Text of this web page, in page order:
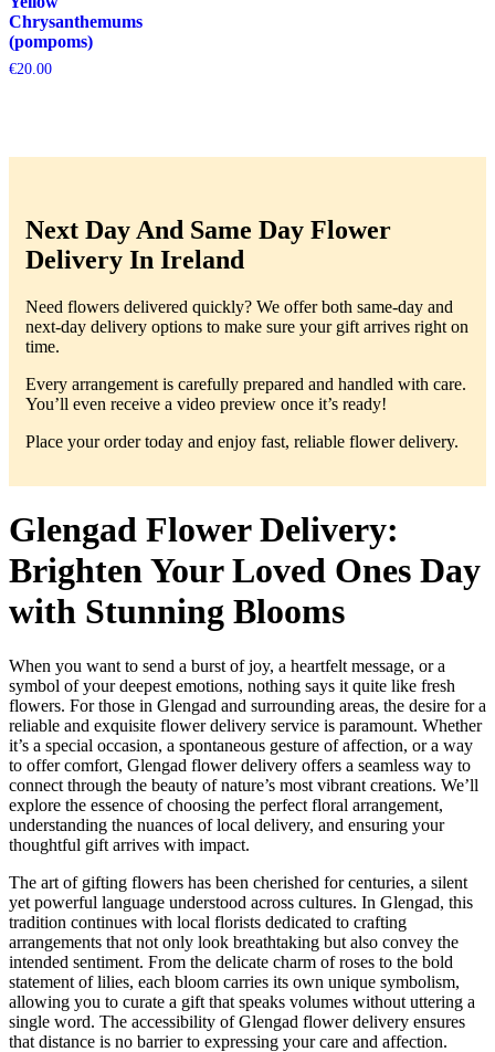
Chrysanthemums
(pompoms)
€20.00
Next Day And Same Day Flower
Delivery In Ireland
Need flowers delivered quickly? We offer both same-day and
next-day delivery options to make sure your gift arrives right on
time.
Every arrangement is carefully prepared and handled with care.
You’ll even receive a video preview once it’s ready!
Place your order today and enjoy fast, reliable flower delivery.
Glengad Flower Delivery:
Brighten Your Loved Ones Day
with Stunning Blooms
When you want to send a burst of joy, a heartfelt message, or a
symbol of your deepest emotions, nothing says it quite like fresh
flowers. For those in Glengad and surrounding areas, the desire for a
reliable and exquisite flower delivery service is paramount. Whether
it’s a special occasion, a spontaneous gesture of affection, or a way
to offer comfort, Glengad flower delivery offers a seamless way to
connect through the beauty of nature’s most vibrant creations. We’ll
explore the essence of choosing the perfect floral arrangement,
understanding the nuances of local delivery, and ensuring your
thoughtful gift arrives with impact.
The art of gifting flowers has been cherished for centuries, a silent
yet powerful language understood across cultures. In Glengad, this
tradition continues with local florists dedicated to crafting
arrangements that not only look breathtaking but also convey the
intended sentiment. From the delicate charm of roses to the bold
statement of lilies, each bloom carries its own unique symbolism,
allowing you to curate a gift that speaks volumes without uttering a
single word. The accessibility of Glengad flower delivery ensures
that distance is no barrier to expressing your care and affection.